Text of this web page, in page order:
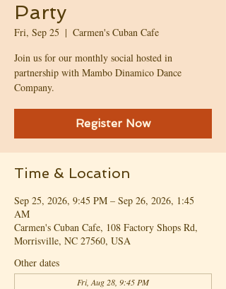
Party
Fri, Sep 25
  |
Carmen's Cuban Cafe
Join us for our monthly social hosted in
partnership with Mambo Dinamico Dance
Company.
Register Now
Time & Location
Sep 25, 2026, 9:45 PM – Sep 26, 2026, 1:45
AM
Carmen's Cuban Cafe, 108 Factory Shops Rd,
Morrisville, NC 27560, USA
Other dates
Fri, Aug 28, 9:45 PM